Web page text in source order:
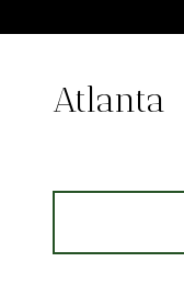
Atlanta